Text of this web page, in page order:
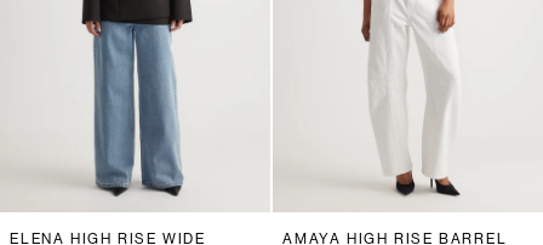
ELENA HIGH RISE WIDE AMAYA HIGH RISE BARREL